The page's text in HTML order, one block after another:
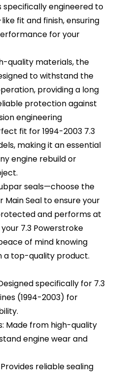
specifically engineered to
fit and finish, ensuring
for your
quality materials, the
to withstand the
providing a long
protection against
engineering
fit for 1994-2003 7.3
making it an essential
engine rebuild or
seals—choose the
Main Seal to ensure your
and performs at
7.3 Powerstroke
of mind knowing
a top-quality product.
specifically for 7.3
(1994-2003) for
Made from high-quality
engine wear and
reliable sealing